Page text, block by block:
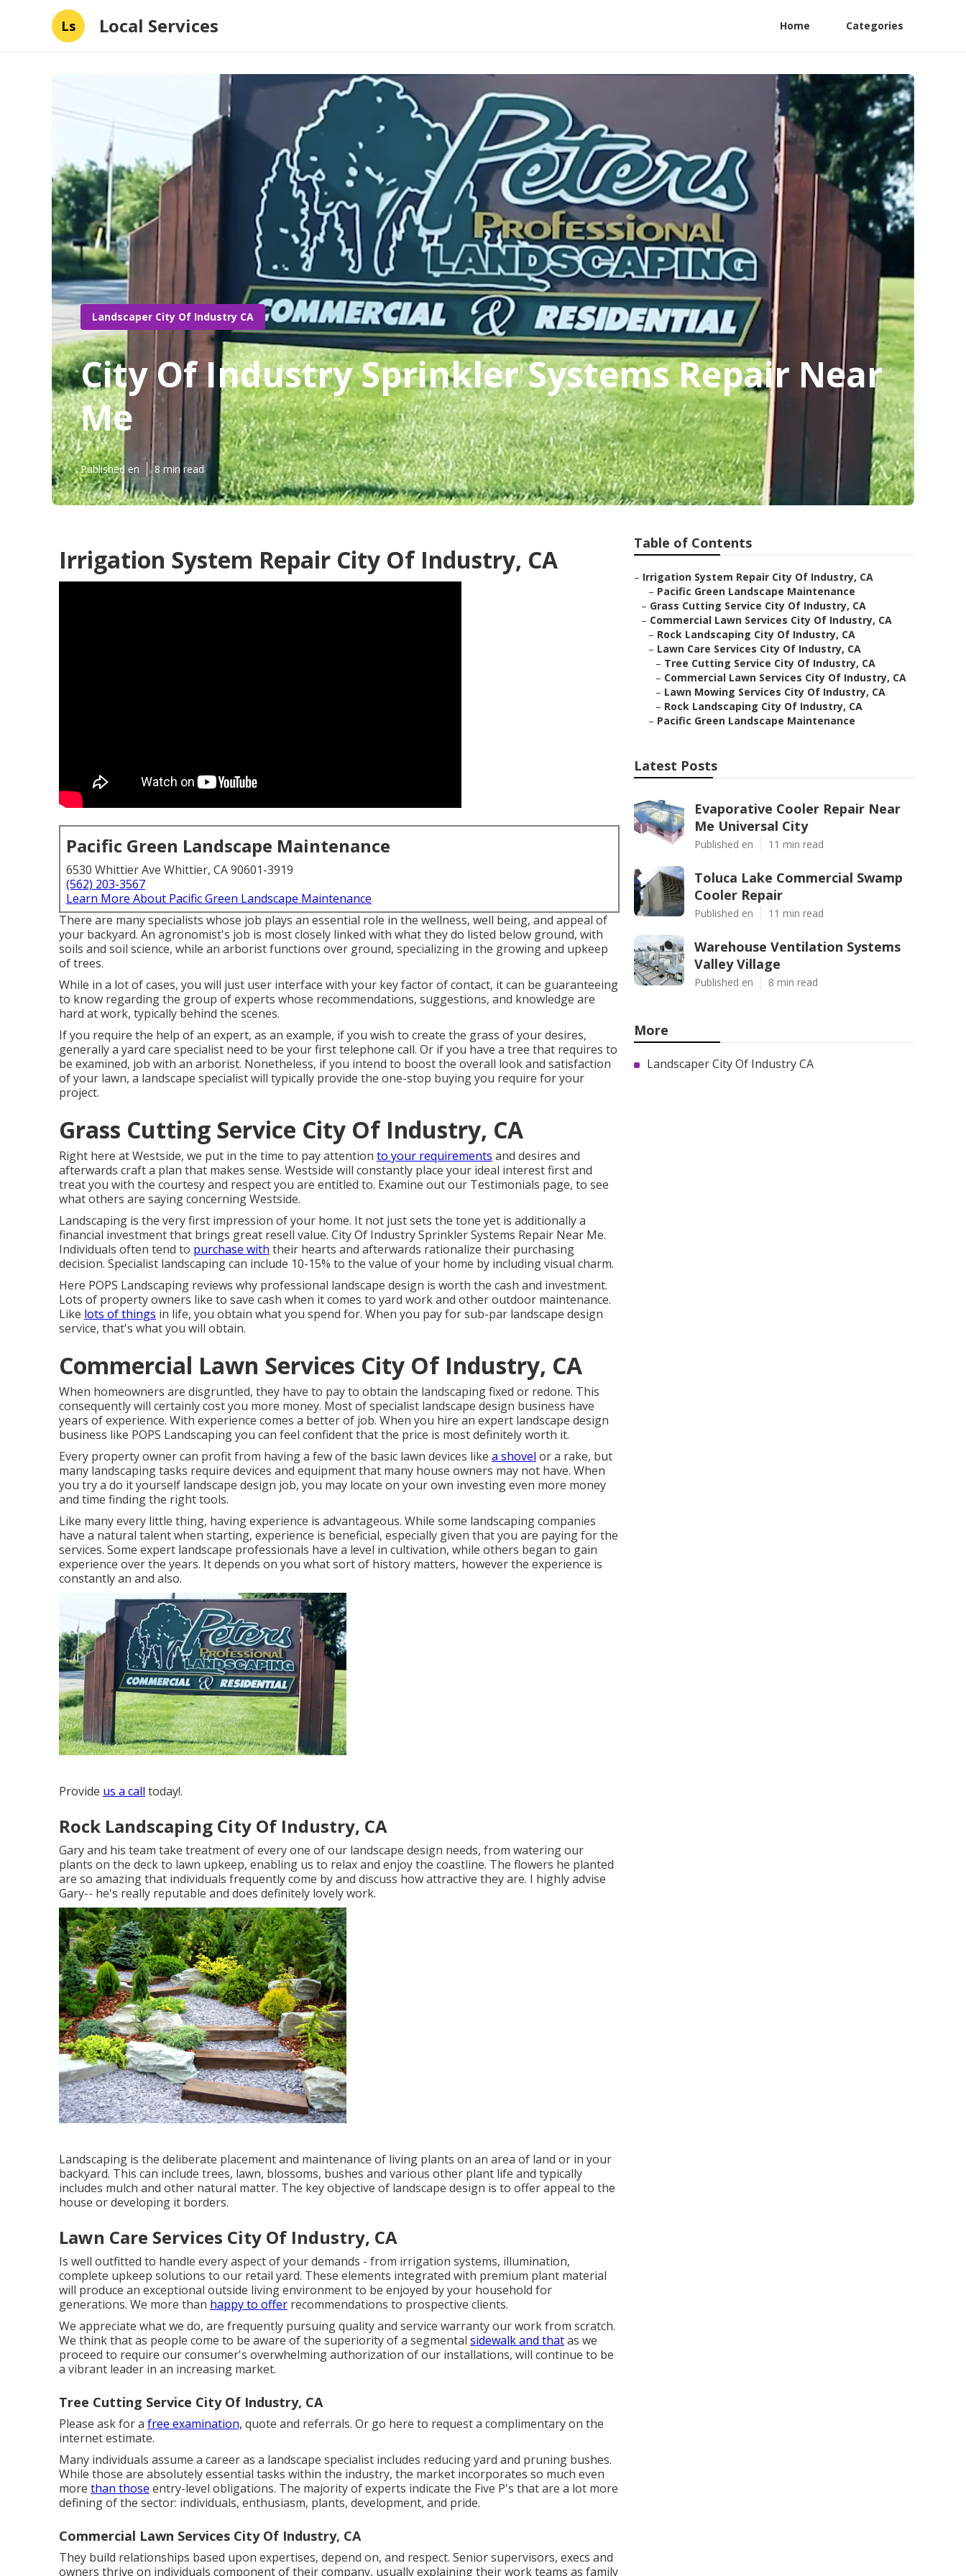
Ls Local Services Home Categories
Landscaper City Of Industry CA
City Of Industry Sprinkler Systems Repair Near
Me
Published en 8 min read
Irrigation System Repair City Of Industry, CA
Pacific Green Landscape Maintenance
6530 Whittier Ave Whittier, CA 90601-3919
(562) 203-3567
Learn More About Pacific Green Landscape Maintenance
There are many specialists whose job plays an essential role in the wellness, well being, and appeal of
your backyard. An agronomist's job is most closely linked with what they do listed below ground, with
soils and soil science, while an arborist functions over ground, specializing in the growing and upkeep
of trees.
While in a lot of cases, you will just user interface with your key factor of contact, it can be guaranteeing
to know regarding the group of experts whose recommendations, suggestions, and knowledge are
hard at work, typically behind the scenes.
If you require the help of an expert, as an example, if you wish to create the grass of your desires,
generally a yard care specialist need to be your first telephone call. Or if you have a tree that requires to
be examined, job with an arborist. Nonetheless, if you intend to boost the overall look and satisfaction
of your lawn, a landscape specialist will typically provide the one-stop buying you require for your
project.
Grass Cutting Service City Of Industry, CA
Right here at Westside, we put in the time to pay attention to your requirements and desires and
afterwards craft a plan that makes sense. Westside will constantly place your ideal interest first and
treat you with the courtesy and respect you are entitled to. Examine out our Testimonials page, to see
what others are saying concerning Westside.
Landscaping is the very first impression of your home. It not just sets the tone yet is additionally a
financial investment that brings great resell value. City Of Industry Sprinkler Systems Repair Near Me.
Individuals often tend to purchase with their hearts and afterwards rationalize their purchasing
decision. Specialist landscaping can include 10-15% to the value of your home by including visual charm.
Here POPS Landscaping reviews why professional landscape design is worth the cash and investment.
Lots of property owners like to save cash when it comes to yard work and other outdoor maintenance.
Like lots of things in life, you obtain what you spend for. When you pay for sub-par landscape design
service, that's what you will obtain.
Commercial Lawn Services City Of Industry, CA
When homeowners are disgruntled, they have to pay to obtain the landscaping fixed or redone. This
consequently will certainly cost you more money. Most of specialist landscape design business have
years of experience. With experience comes a better of job. When you hire an expert landscape design
business like POPS Landscaping you can feel confident that the price is most definitely worth it.
Every property owner can profit from having a few of the basic lawn devices like a shovel or a rake, but
many landscaping tasks require devices and equipment that many house owners may not have. When
you try a do it yourself landscape design job, you may locate on your own investing even more money
and time finding the right tools.
Like many every little thing, having experience is advantageous. While some landscaping companies
have a natural talent when starting, experience is beneficial, especially given that you are paying for the
services. Some expert landscape professionals have a level in cultivation, while others began to gain
experience over the years. It depends on you what sort of history matters, however the experience is
constantly an and also.
Provide us a call today!.
Rock Landscaping City Of Industry, CA
Gary and his team take treatment of every one of our landscape design needs, from watering our
plants on the deck to lawn upkeep, enabling us to relax and enjoy the coastline. The flowers he planted
are so amazing that individuals frequently come by and discuss how attractive they are. I highly advise
Gary-- he's really reputable and does definitely lovely work.
Landscaping is the deliberate placement and maintenance of living plants on an area of land or in your
backyard. This can include trees, lawn, blossoms, bushes and various other plant life and typically
includes mulch and other natural matter. The key objective of landscape design is to offer appeal to the
house or developing it borders.
Lawn Care Services City Of Industry, CA
Is well outfitted to handle every aspect of your demands - from irrigation systems, illumination,
complete upkeep solutions to our retail yard. These elements integrated with premium plant material
will produce an exceptional outside living environment to be enjoyed by your household for
generations. We more than happy to offer recommendations to prospective clients.
We appreciate what we do, are frequently pursuing quality and service warranty our work from scratch.
We think that as people come to be aware of the superiority of a segmental sidewalk and thatas we
proceed to require our consumer's overwhelming authorization of our installations, will continue to be
a vibrant leader in an increasing market.
Tree Cutting Service City Of Industry, CA
Please ask for a free examination, quote and referrals. Or go here to request a complimentary on the
internet estimate.
Many individuals assume a career as a landscape specialist includes reducing yard and pruning bushes.
While those are absolutely essential tasks within the industry, the market incorporates so much even
more than those entry-level obligations. The majority of experts indicate the Five P's that are a lot more
defining of the sector: individuals, enthusiasm, plants, development, and pride.
Commercial Lawn Services City Of Industry, CA
They build relationships based upon expertises, depend on, and respect. Senior supervisors, execs and
owners thrive on individuals component of their company, usually explaining their work teams as family
Table of Contents
– Irrigation System Repair City Of Industry, CA
– Pacific Green Landscape Maintenance
– Grass Cutting Service City Of Industry, CA
– Commercial Lawn Services City Of Industry, CA
– Rock Landscaping City Of Industry, CA
– Lawn Care Services City Of Industry, CA
– Tree Cutting Service City Of Industry, CA
– Commercial Lawn Services City Of Industry, CA
– Lawn Mowing Services City Of Industry, CA
– Rock Landscaping City Of Industry, CA
– Pacific Green Landscape Maintenance
Latest Posts
Evaporative Cooler Repair Near
Me Universal City
Published en 11 min read
Toluca Lake Commercial Swamp
Cooler Repair
Published en 11 min read
Warehouse Ventilation Systems
Valley Village
Published en 8 min read
More
Landscaper City Of Industry CA